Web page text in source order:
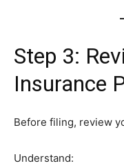
Step 3:
Insurance
Before filing, review
Understand: